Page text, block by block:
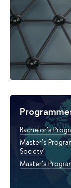
Bachelor’s
Master’s
Society'
Master’s